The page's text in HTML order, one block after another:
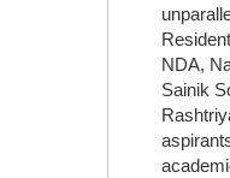
NDA,
Sainik